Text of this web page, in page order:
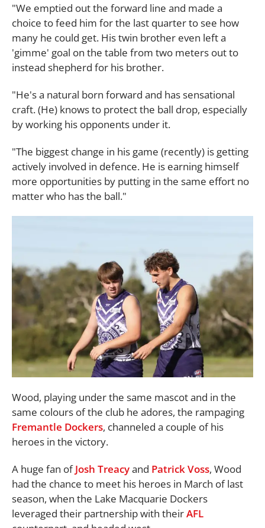
"We emptied out the forward line and made a
choice to feed him for the last quarter to see how
many he could get. His twin brother even left a
'gimme' goal on the table from two meters out to
instead shepherd for his brother.
"He's a natural born forward and has sensational
craft. (He) knows to protect the ball drop, especially
by working his opponents under it.
"The biggest change in his game (recently) is getting
actively involved in defence. He is earning himself
more opportunities by putting in the same effort no
matter who has the ball."
Wood, playing under the same mascot and in the
same colours of the club he adores, the rampaging
Fremantle Dockers, channeled a couple of his
heroes in the victory.
A huge fan ofJosh Treacyand Patrick Voss, Wood
had the chance to meet his heroes in March of last
season, when the Lake Macquarie Dockers
leveraged their partnership with theirAFL